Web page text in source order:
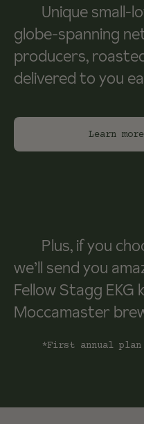
Unique small-
globe-spanning
producers,
delivered to you
Learn
Plus, if you
we’ll send you
Fellow Stagg EKG
Moccamaster
*First annual